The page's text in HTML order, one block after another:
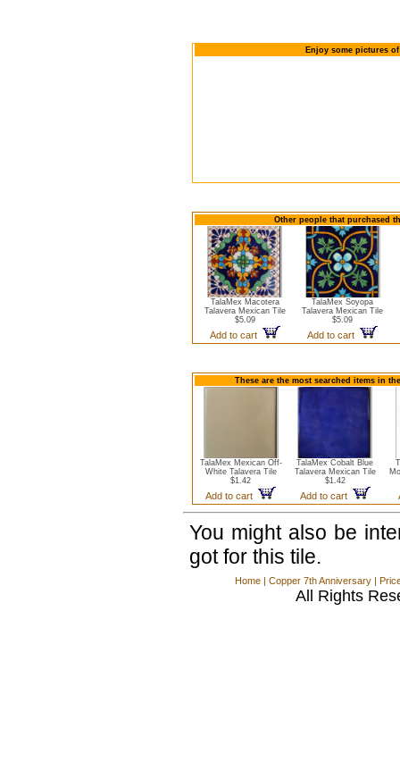
Enjoy some pictures
Other people that purchased
TalaMex Macotera
Talavera Mexican Tile
$5.09
Add to cart
TalaMex Soyopa
Talavera Mexican Tile
$5.09
Add to cart
These are the most searched items in
TalaMex Mexican Off-
White Talavera Tile
$1.42
Add to cart
TalaMex Cobalt Blue
Talavera Mexican Tile
$1.42
Add to cart
You might also be
got for this tile.
Home | Copper 7th Anniversary |
All Rights